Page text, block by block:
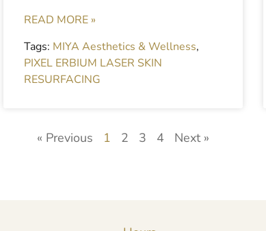
READ MORE »
Tags: MIYA Aesthetics & Wellness,
PIXEL ERBIUM LASER SKIN
RESURFACING
« Previous 1 2 3 4 Next »